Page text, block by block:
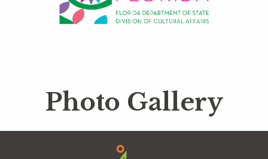
Photo Gallery